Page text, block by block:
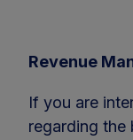
Revenue
If you are
regarding the